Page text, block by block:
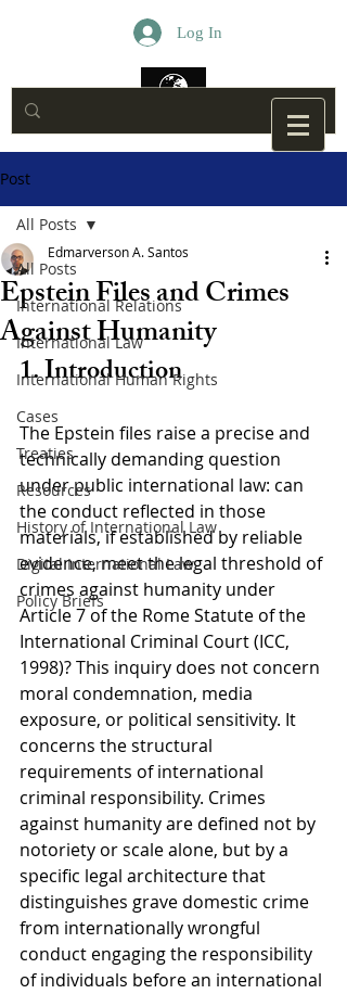
Log In
Post
All Posts
International Relations
International Law
International Human Rights
Cases
Treaties
Resources
History of International Law
Digital International Law
Policy Briefs
All Posts
Epstein Files and Crimes
Against Humanity
Edmarverson A. Santos
1. Introduction
The Epstein files raise a precise and
technically demanding question
under public international law: can
the conduct reflected in those
materials, if established by reliable
evidence, meet the legal threshold of
crimes against humanity under
Article 7 of the Rome Statute of the
International Criminal Court (ICC,
1998)? This inquiry does not concern
moral condemnation, media
exposure, or political sensitivity. It
concerns the structural
requirements of international
criminal responsibility. Crimes
against humanity are defined not by
notoriety or scale alone, but by a
specific legal architecture that
distinguishes grave domestic crime
from internationally wrongful
conduct engaging the responsibility
of individuals before an international